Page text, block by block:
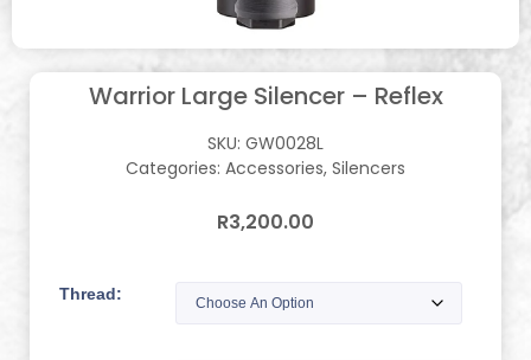
Warrior Large Silencer – Reflex
SKU: GW0028L
Categories: Accessories, Silencers
R3,200.00
Thread: